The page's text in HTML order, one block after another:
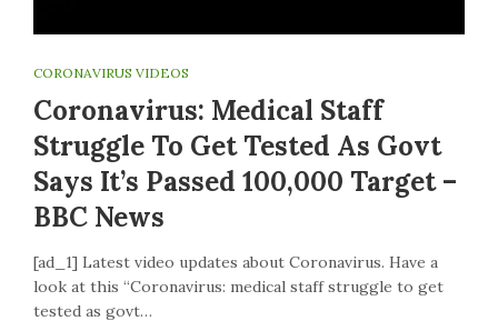
CORONAVIRUS VIDEOS
Coronavirus: Medical Staff
Struggle To Get Tested As Govt
Says It’s Passed 100,000 Target –
BBC News
[ad_1] Latest video updates about Coronavirus. Have a
look at this “Coronavirus: medical staff struggle to get
tested as govt…